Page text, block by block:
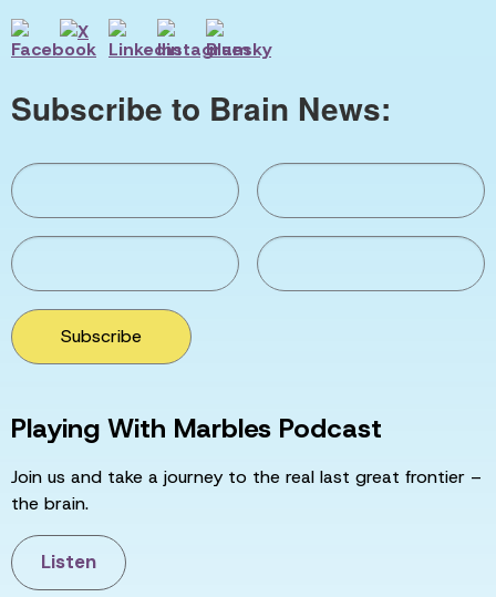
Subscribe to Brain News:
Subscribe
Playing With Marbles Podcast
Join us and take a journey to the real last great frontier –
the brain.
Listen